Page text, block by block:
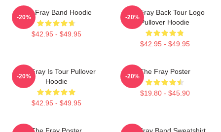
The Fray Band Hoodie
$42.95 - $49.95
-20%
The Fray Back Tour Logo
Pullover Hoodie
$42.95 - $49.95
-20%
The Fray Is Tour Pullover
Hoodie
$42.95 - $49.95
-20%
The Fray Poster
$19.80 - $45.90
-20%
The Fray Poster The Fray Band Sweatshirt